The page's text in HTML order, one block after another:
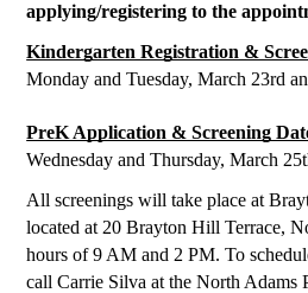
applying/registering to the
Kindergarten Registration &
Monday and Tuesday, March 23rd
PreK Application & Screening
Wednesday and Thursday, March
All screenings will take place at
located at 20 Brayton Hill Terrace,
hours of 9 AM and 2 PM. To
call Carrie Silva at the North Adams